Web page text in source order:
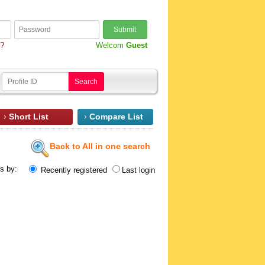
Submit
Welcom Guest
Search
Compare List
Short List
Back to All in one search
by: Recently registered Last login